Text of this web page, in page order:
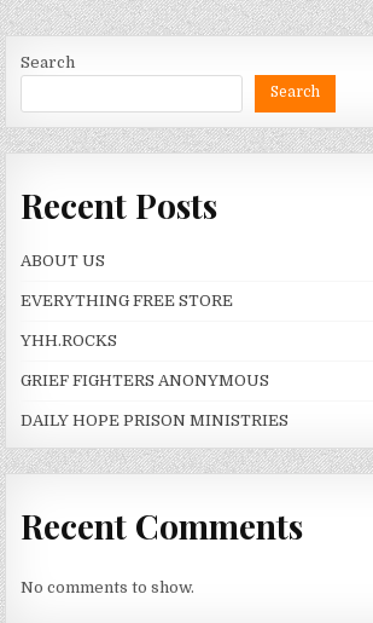
Search
Search
Recent Posts
ABOUT US
EVERYTHING FREE STORE
YHH.ROCKS
GRIEF FIGHTERS ANONYMOUS
DAILY HOPE PRISON MINISTRIES
Recent Comments
No comments to show.